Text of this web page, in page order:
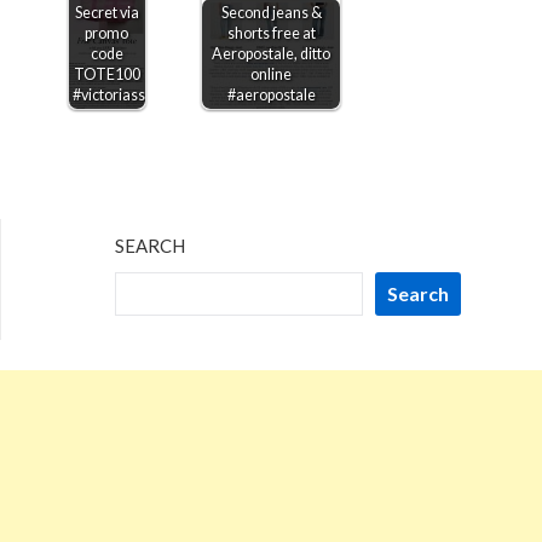
Secret via
promo
code
TOTE100
#victoriassecret
Second jeans &
shorts free at
Aeropostale, ditto
online
#aeropostale
SEARCH
Search